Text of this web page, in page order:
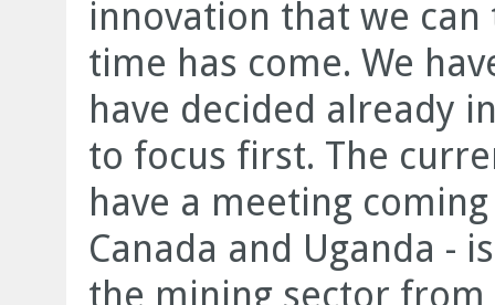
innovation that we
time has come. We
have decided already
to focus first. The
have a meeting
Canada and Uganda -
the mining sector